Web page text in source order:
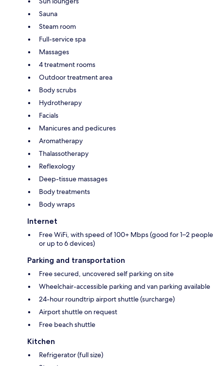
Sauna
Steam room
Full-service spa
Massages
4 treatment rooms
Outdoor treatment area
Body scrubs
Hydrotherapy
Facials
Manicures and pedicures
Aromatherapy
Thalassotherapy
Reflexology
Deep-tissue massages
Body treatments
Body wraps
Internet
Free WiFi, with speed of 100+ Mbps (good for 1–2 people
or up to 6 devices)
Parking and transportation
Free secured, uncovered self parking on site
Wheelchair-accessible parking and van parking available
24-hour roundtrip airport shuttle (surcharge)
Airport shuttle on request
Free beach shuttle
Kitchen
Refrigerator (full size)